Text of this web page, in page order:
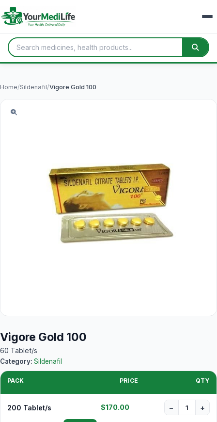
Home/Sildenafil/Vigore Gold 100
Vigore Gold 100
60 Tablet/s
Category: Sildenafil
PACK PRICE QTY
200 Tablet/s $170.00 − +